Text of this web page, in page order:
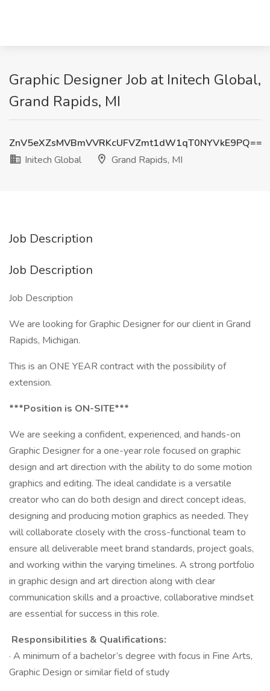
Graphic Designer Job at Initech Global,
Grand Rapids, MI
ZnV5eXZsMVBmVVRKcUFVZmt1dW1qT0NYVkE9PQ==
Initech Global
Grand Rapids, MI
Job Description
Job Description
Job Description
We are looking for Graphic Designer for our client in Grand
Rapids, Michigan.
This is an ONE YEAR contract with the possibility of
extension.
***Position is ON-SITE***
We are seeking a confident, experienced, and hands-on
Graphic Designer for a one-year role focused on graphic
design and art direction with the ability to do some motion
graphics and editing. The ideal candidate is a versatile
creator who can do both design and direct concept ideas,
designing and producing motion graphics as needed. They
will collaborate closely with the cross-functional team to
ensure all deliverable meet brand standards, project goals,
and working within the varying timelines. A strong portfolio
in graphic design and art direction along with clear
communication skills and a proactive, collaborative mindset
are essential for success in this role.​
Responsibilities & Qualifications:​
· A minimum of a bachelor’s degree with focus in Fine Arts,
Graphic Design or similar field of study​